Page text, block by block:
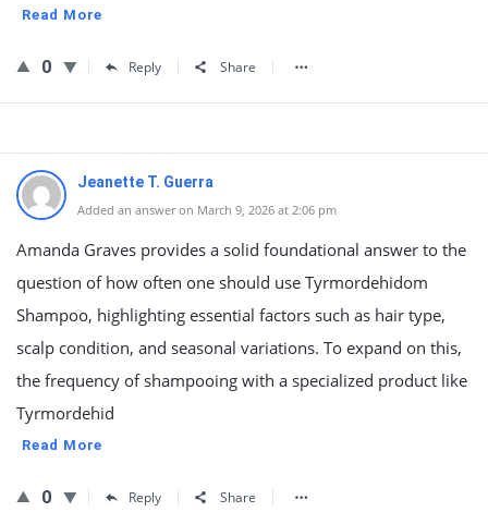
Read More
0 Reply Share
Jeanette T. Guerra
Added an answer on March 9, 2026 at 2:06 pm
Amanda Graves provides a solid foundational answer to the
question of how often one should use Tyrmordehidom
Shampoo, highlighting essential factors such as hair type,
scalp condition, and seasonal variations. To expand on this,
the frequency of shampooing with a specialized product like
Tyrmordehid
Read More
0 Reply Share